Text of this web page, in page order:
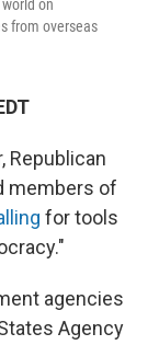
on
from overseas
Republican
members of
for tools
agencies
Agency